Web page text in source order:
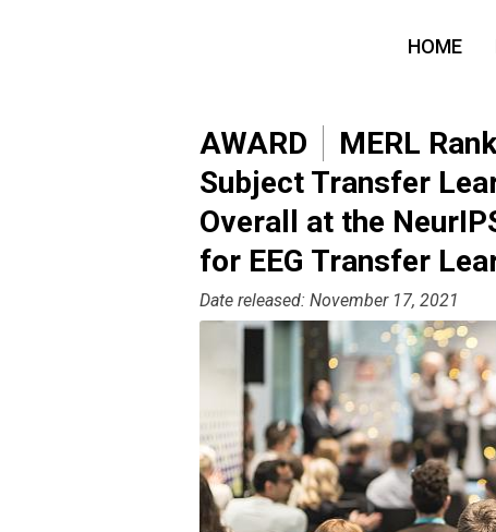
HOME
AWARD
MERL
Subject Transfer
Overall at the
for EEG Transfer
Date released: November 17, 2021